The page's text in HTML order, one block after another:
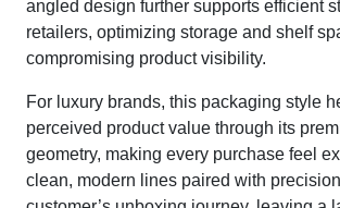
angled design further supports efficient
retailers, optimizing storage and shelf
compromising product visibility.
For luxury brands, this packaging style
perceived product value through its
geometry, making every purchase feel
clean, modern lines paired with